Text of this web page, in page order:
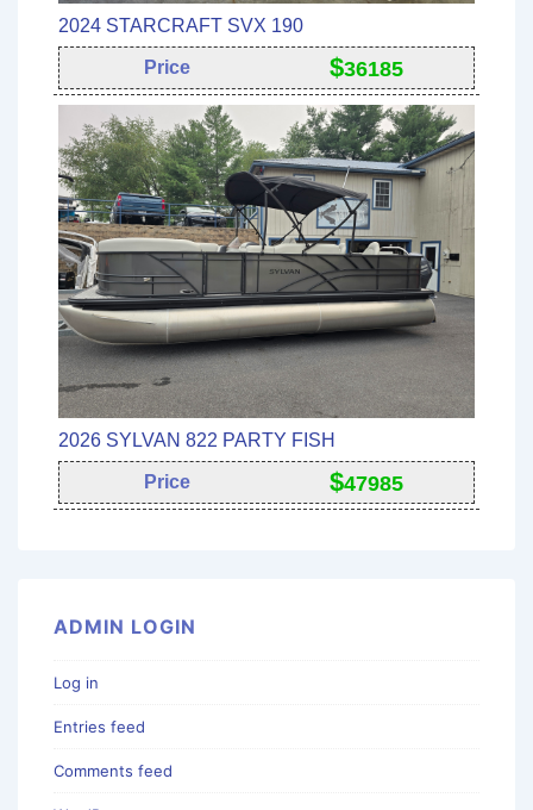
2024 STARCRAFT SVX 190
Price $36185
2026 SYLVAN 822 PARTY FISH
Price $47985
ADMIN LOGIN
Log in
Entries feed
Comments feed